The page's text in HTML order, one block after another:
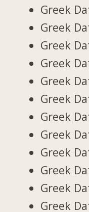
Greek
Greek
Greek
Greek
Greek
Greek
Greek
Greek
Greek
Greek
Greek
Greek